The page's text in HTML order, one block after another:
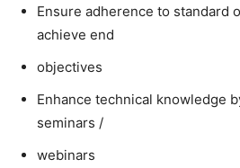
Ensure adherence to standard
achieve end
objectives
Enhance technical knowledge
seminars /
webinars